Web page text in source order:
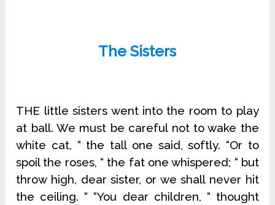
The Sisters
THE little sisters went into the room to play
at ball. We must be careful not to wake the
white cat, “ the tall one said, softly. “Or to
spoil the roses, “ the fat one whispered; “ but
throw high, dear sister, or we shall never hit
the ceiling. “ “You dear children, “ thought